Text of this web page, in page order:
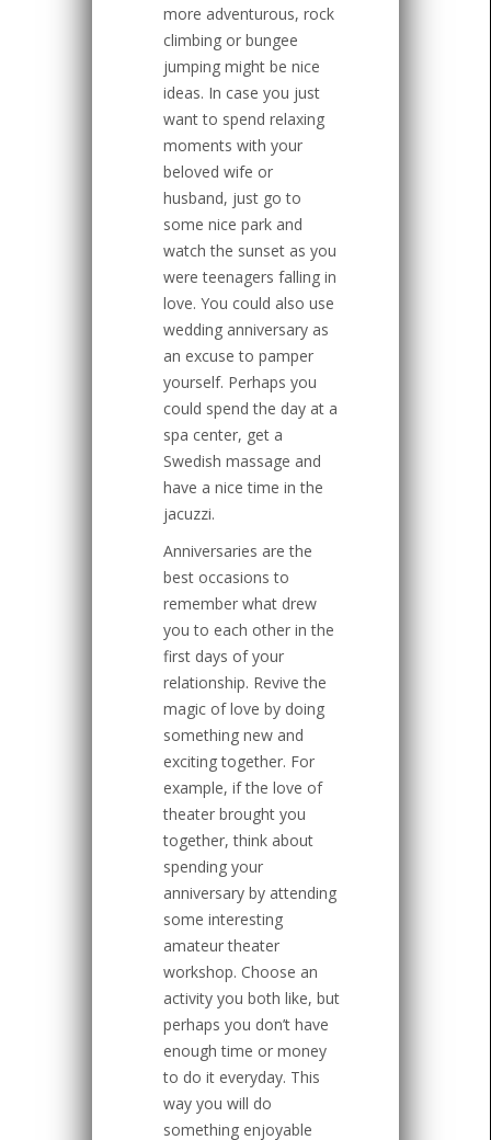
more adventurous, rock
climbing or bungee
jumping might be nice
ideas. In case you just
want to spend relaxing
moments with your
beloved wife or
husband, just go to
some nice park and
watch the sunset as you
were teenagers falling in
love. You could also use
wedding anniversary as
an excuse to pamper
yourself. Perhaps you
could spend the day at a
spa center, get a
Swedish massage and
have a nice time in the
jacuzzi.
Anniversaries are the
best occasions to
remember what drew
you to each other in the
first days of your
relationship. Revive the
magic of love by doing
something new and
exciting together. For
example, if the love of
theater brought you
together, think about
spending your
anniversary by attending
some interesting
amateur theater
workshop. Choose an
activity you both like, but
perhaps you don’t have
enough time or money
to do it everyday. This
way you will do
something enjoyable